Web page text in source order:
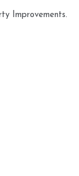
Improvements.